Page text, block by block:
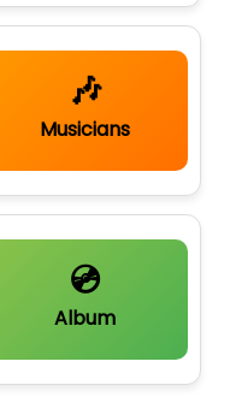
🎶
Musicians
💿
Album